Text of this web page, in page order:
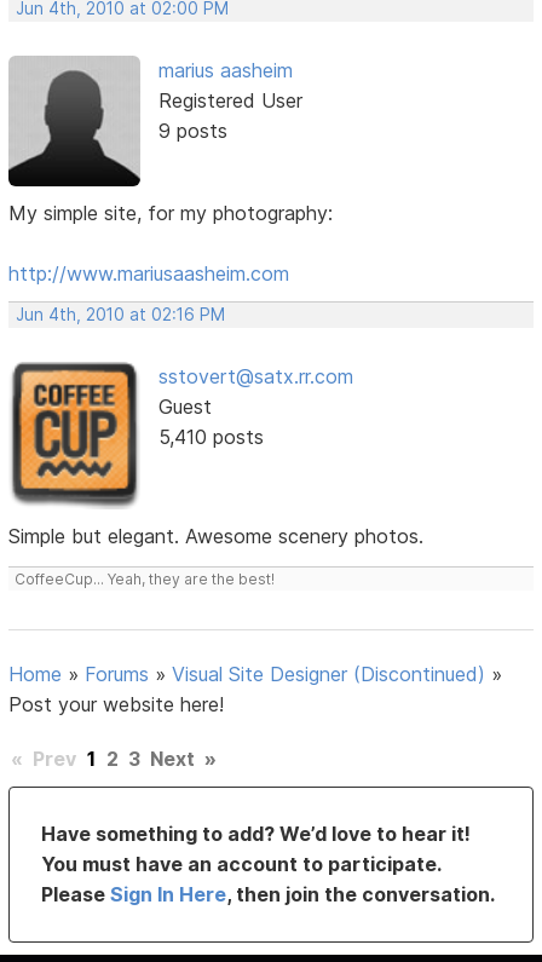
Jun 4th, 2010 at 02:00 PM
marius aasheim
Registered User
9 posts
My simple site, for my photography:
http://www.mariusaasheim.com
Jun 4th, 2010 at 02:16 PM
sstovert@satx.rr.com
Guest
5,410 posts
Simple but elegant. Awesome scenery photos.
CoffeeCup... Yeah, they are the best!
Home » Forums »Visual Site Designer (Discontinued) »
Post your website here!
« Prev 1 2 3 Next »
Have something to add? We’d love to hear it!
You must have an account to participate.
PleaseSign In Here, then join the conversation.